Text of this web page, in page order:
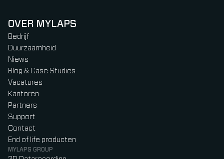
OVER MYLAPS
Bedrijf
Duurzaamheid
Niews
Blog & Case Studies
Vacatures
Kantoren
Partners
Support
Contact
End of life producten
MYLAPS GROUP